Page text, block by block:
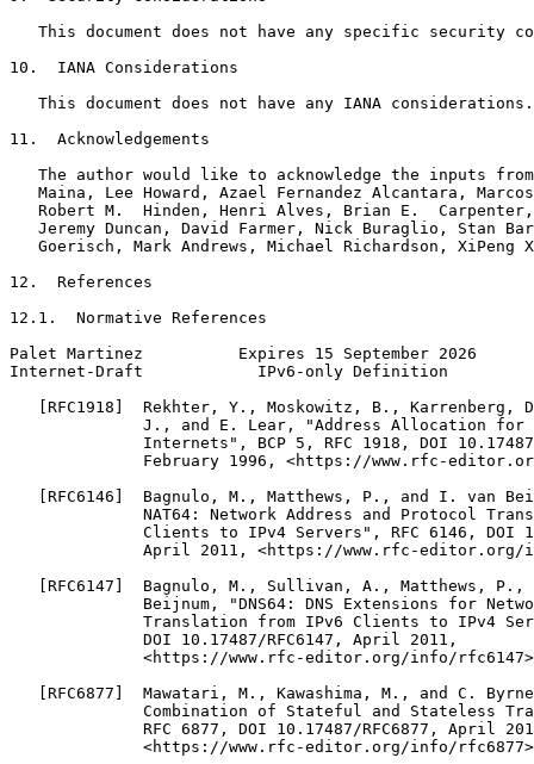
This document does not have any specific security
10.  IANA Considerations
   This document does not have any IANA considerations.
11.  Acknowledgements
The author would like to acknowledge the inputs
Maina, Lee Howard, Azael Fernandez Alcantara,
Robert M.  Hinden, Henri Alves, Brian E.
Jeremy Duncan, David Farmer, Nick Buraglio, Stan
Goerisch, Mark Andrews, Michael Richardson, XiPeng
12.  References
12.1.  Normative References
Palet Martinez          Expires 15 September 2026
Internet-Draft            IPv6-only Definition
[RFC1918]  Rekhter, Y., Moskowitz, B., Karrenberg,
J., and E. Lear, "Address Allocation for
Internets", BCP 5, RFC 1918, DOI
February 1996, <https://www.rfc-
[RFC6146]  Bagnulo, M., Matthews, P., and I. van
NAT64: Network Address and Protocol
Clients to IPv4 Servers", RFC 6146, DOI
April 2011, <https://www.rfc-editor.org/
[RFC6147]  Bagnulo, M., Sullivan, A., Matthews, P.,
Beijnum, "DNS64: DNS Extensions for
Translation from IPv6 Clients to IPv4
              DOI 10.17487/RFC6147, April 2011,
<https://www.rfc-editor.org/info/
[RFC6877]  Mawatari, M., Kawashima, M., and C.
Combination of Stateful and Stateless
RFC 6877, DOI 10.17487/RFC6877, April
<https://www.rfc-editor.org/info/